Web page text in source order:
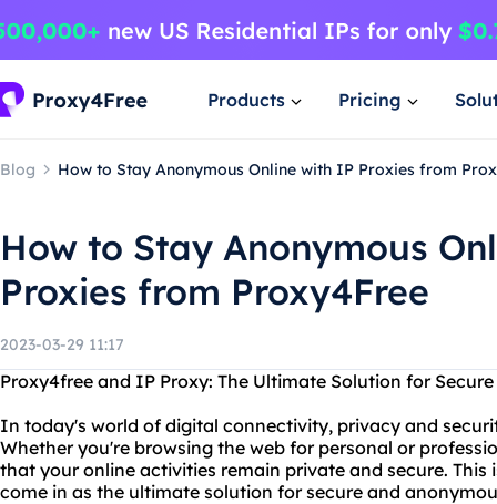
Products Pricing
Blog How to Stay Anonymous Online with IP Proxies from
How to Stay Anonymous
Proxies from Proxy4Free
2023-03-29 11:17
Proxy4free and IP Proxy: The Ultimate Solution for
In today's world of digital connectivity, privacy and
Whether you're browsing the web for personal or
that your online activities remain private and secure.
come in as the ultimate solution for secure and